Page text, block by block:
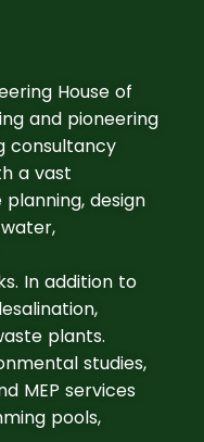
House of
and pioneering
consultancy
a vast
design
In addition to
plants.
studies,
MEP services
pools,